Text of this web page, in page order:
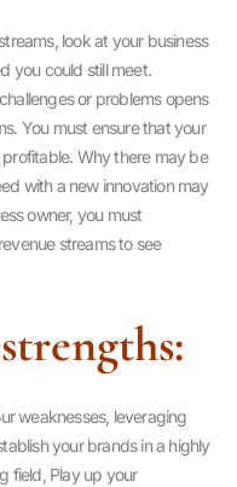
look at your business
you could still meet.
or problems opens
You must ensure that your
Why there may be
with a new innovation may
owner, you must
streams to see
weaknesses, leveraging
your brands in a highly
field, Play up your